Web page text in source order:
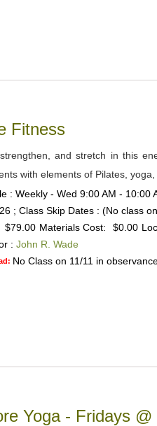
Fitness
and stretch in this
with elements of Pilates,
: Weekly - Wed 9:00 AM - 10:00
; Class Skip Dates : (No class
$79.00 Materials Cost: $0.00
: John R. Wade
No Class on 11/11 in
Yoga - Fridays @